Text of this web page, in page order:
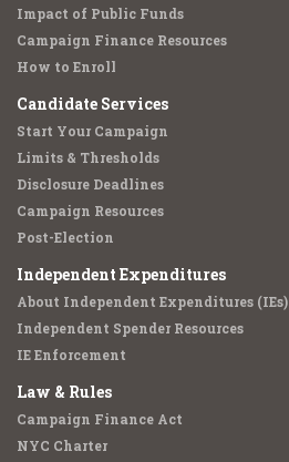
Impact of Public Funds
Campaign Finance Resources
How to Enroll
Candidate Services
Start Your Campaign
Limits & Thresholds
Disclosure Deadlines
Campaign Resources
Post-Election
Independent Expenditures
About Independent Expenditures (IEs)
Independent Spender Resources
IE Enforcement
Law & Rules
Campaign Finance Act
NYC Charter